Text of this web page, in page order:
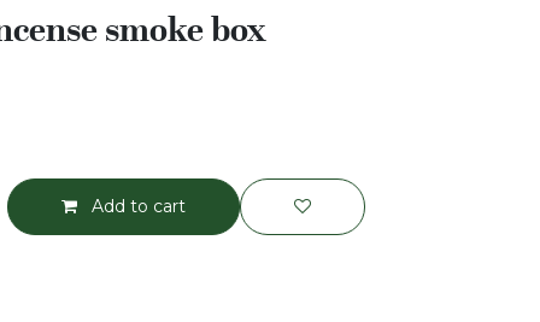
smoke box
Add to cart